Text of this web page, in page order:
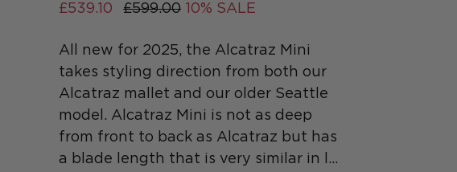
£539.10 £599.00 10% SALE
All new for 2025, the Alcatraz Mini
takes styling direction from both our
Alcatraz mallet and our older Seattle
model. Alcatraz Mini is not as deep
from front to back as Alcatraz but has
a blade length that is very similar in l...